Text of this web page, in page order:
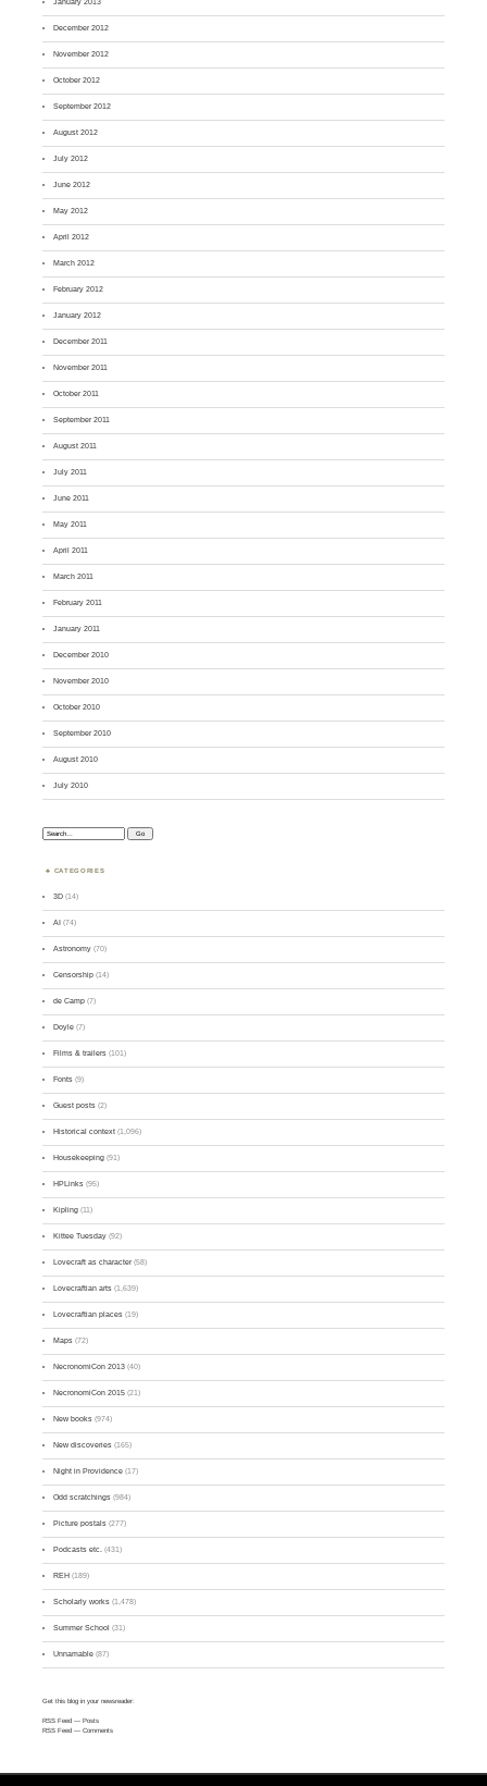
December 2012
November 2012
October 2012
September 2012
August 2012
July 2012
June 2012
May 2012
April 2012
March 2012
February 2012
January 2012
December 2011
November 2011
October 2011
September 2011
August 2011
July 2011
June 2011
May 2011
April 2011
March 2011
February 2011
January 2011
December 2010
November 2010
October 2010
September 2010
August 2010
July 2010
Search:
CATEGORIES
3D (14)
AI (74)
Astronomy (70)
Censorship (14)
de Camp (7)
Doyle (7)
Films & trailers (101)
Fonts (9)
Guest posts (2)
Historical context (1,096)
Housekeeping (91)
HPLinks (95)
Kipling (11)
Kittee Tuesday (92)
Lovecraft as character(58)
Lovecraftian arts (1,639)
Lovecraftian places (19)
Maps (72)
NecronomiCon 2013 (40)
NecronomiCon 2015 (21)
New books (974)
New discoveries (165)
Night in Providence (17)
Odd scratchings (984)
Picture postals (277)
Podcasts etc. (431)
REH (189)
Scholarly works (1,478)
Summer School (31)
Unnamable (87)
Get this blog in your newsreader:
RSS Feed — Posts
RSS Feed — Comments